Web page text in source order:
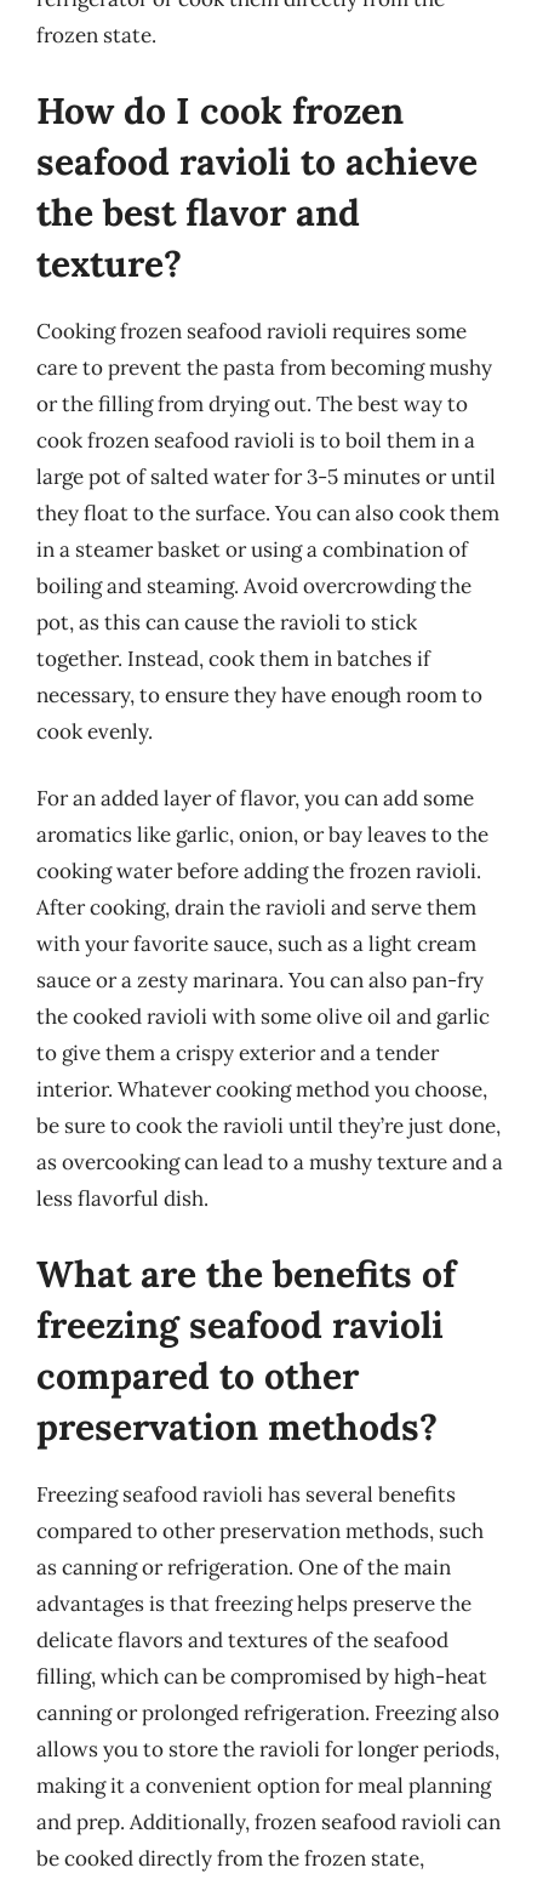
frozen state.
How do I cook frozen
seafood ravioli to achieve
the best flavor and
texture?
Cooking frozen seafood ravioli requires some
care to prevent the pasta from becoming mushy
or the filling from drying out. The best way to
cook frozen seafood ravioli is to boil them in a
large pot of salted water for 3-5 minutes or until
they float to the surface. You can also cook them
in a steamer basket or using a combination of
boiling and steaming. Avoid overcrowding the
pot, as this can cause the ravioli to stick
together. Instead, cook them in batches if
necessary, to ensure they have enough room to
cook evenly.
For an added layer of flavor, you can add some
aromatics like garlic, onion, or bay leaves to the
cooking water before adding the frozen ravioli.
After cooking, drain the ravioli and serve them
with your favorite sauce, such as a light cream
sauce or a zesty marinara. You can also pan-fry
the cooked ravioli with some olive oil and garlic
to give them a crispy exterior and a tender
interior. Whatever cooking method you choose,
be sure to cook the ravioli until they’re just done,
as overcooking can lead to a mushy texture and a
less flavorful dish.
What are the benefits of
freezing seafood ravioli
compared to other
preservation methods?
Freezing seafood ravioli has several benefits
compared to other preservation methods, such
as canning or refrigeration. One of the main
advantages is that freezing helps preserve the
delicate flavors and textures of the seafood
filling, which can be compromised by high-heat
canning or prolonged refrigeration. Freezing also
allows you to store the ravioli for longer periods,
making it a convenient option for meal planning
and prep. Additionally, frozen seafood ravioli can
be cooked directly from the frozen state,